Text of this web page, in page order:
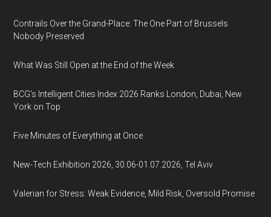
Contrails Over the Grand-Place: The One Part of Brussels
Nobody Preserved
What Was Still Open at the End of the Week
BCG's Intelligent Cities Index 2026 Ranks London, Dubai, New
York on Top
Five Minutes of Everything at Once
New-Tech Exhibition 2026, 30.06-01.07.2026, Tel Aviv
Valerian for Stress: Weak Evidence, Mild Risk, Oversold Promise